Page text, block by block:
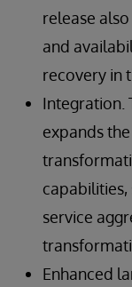
release
and
recovery in
Integration.
expands
service
Enhanced